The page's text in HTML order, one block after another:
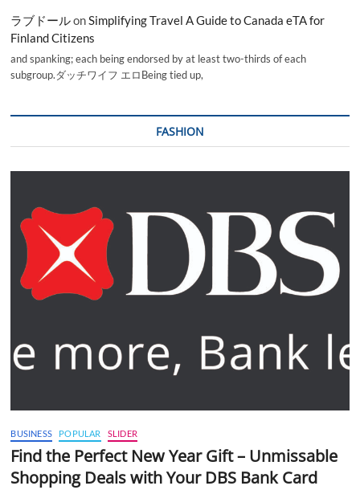
ラブドールonSimplifying Travel A Guide to Canada eTA for
Finland Citizens
and spanking; each being endorsed by at least two-thirds of each
subgroup.ダッチワイフ エロBeing tied up,
FASHION
BUSINESS POPULAR SLIDER
Find the Perfect New Year Gift – Unmissable
Shopping Deals with Your DBS Bank Card